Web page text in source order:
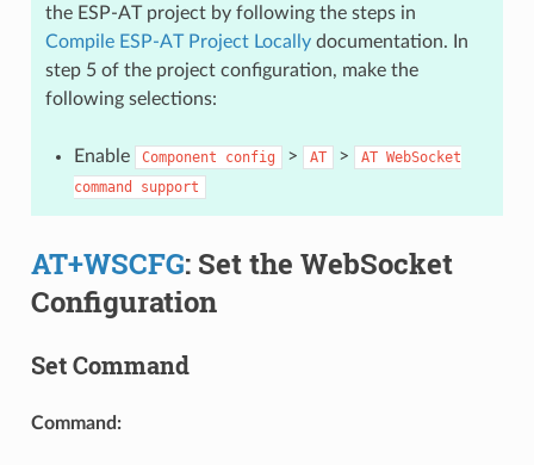
the ESP-AT project by following the steps in
Compile ESP-AT Project Locallydocumentation. In
step 5 of the project configuration, make the
following selections:
Enable Component config > AT > AT WebSocket
command
support
AT+WSCFG: Set the WebSocket
Configuration
Set Command
Command: